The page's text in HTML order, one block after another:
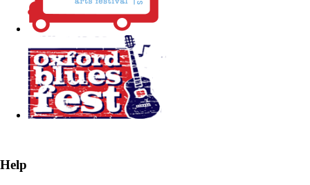
Help